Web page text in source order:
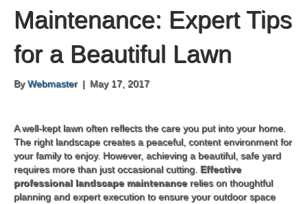
Maintenance: Expert Tips
for a Beautiful Lawn
ByWebmaster | May 17, 2017
A well-kept lawn often reflects the care you put into your home.
The right landscape creates a peaceful, content environment for
your family to enjoy. However, achieving a beautiful, safe yard
requires more than just occasional cutting. Effective
professional landscape maintenancerelies on thoughtful
planning and expert execution to ensure your outdoor space